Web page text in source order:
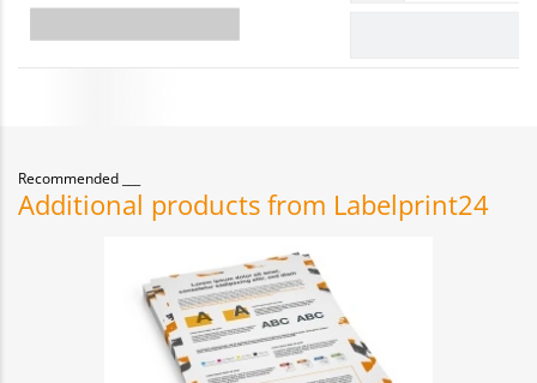
Recommended
Additional products from Labelprint24